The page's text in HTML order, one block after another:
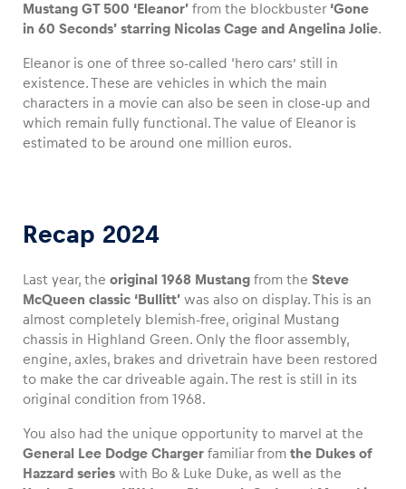
Vehicle
Glossary
Mustang GT 500 ‘Eleanor’ from the blockbuster ‘Gone
in 60 Seconds’ starring Nicolas Cage and Angelina Jolie.
Eleanor is one of three so-called ‘hero cars’ still in
existence. These are vehicles in which the main
characters in a movie can also be seen in close-up and
which remain fully functional. The value of Eleanor is
estimated to be around one million euros.
Recap 2024
Last year, the original 1968 Mustang from the Steve
McQueen classic ‘Bullitt’ was also on display. This is an
almost completely blemish-free, original Mustang
chassis in Highland Green. Only the floor assembly,
engine, axles, brakes and drivetrain have been restored
to make the car driveable again. The rest is still in its
original condition from 1968.
You also had the unique opportunity to marvel at the
General Lee Dodge Charger familiar from the Dukes of
Hazzard series with Bo & Luke Duke, as well as the